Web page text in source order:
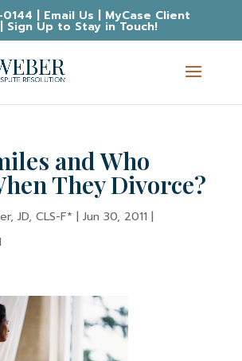
| Email Us | MyCase Client
Sign Up to Stay in Touch!
and Who
They Divorce?
JD, CLS-F* | Jun 30, 2011 |